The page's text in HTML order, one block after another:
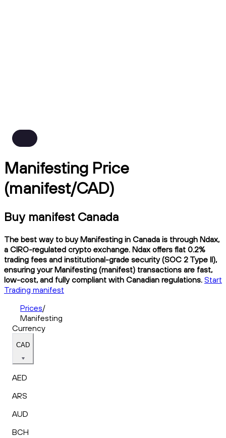
Manifesting Price
(manifest/CAD)
Buy manifest Canada
The best way to buy Manifesting in Canada is through Ndax,
a CIRO-regulated crypto exchange. Ndax offers flat 0.2%
trading fees and institutional-grade security (SOC 2 Type II),
ensuring your Manifesting (manifest) transactions are fast,
low-cost, and fully compliant with Canadian regulations. Start
Trading manifest
Prices/
Manifesting
Currency
CAD
AED
ARS
AUD
BCH